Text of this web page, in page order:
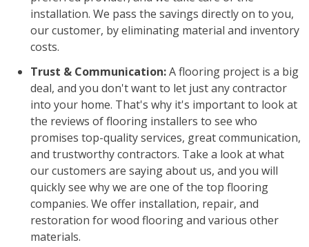
installation. We pass the savings directly on to you,
our customer, by eliminating material and inventory
costs.
Trust & Communication:A flooring project is a big
deal, and you don't want to let just any contractor
into your home. That's why it's important to look at
the reviews of flooring installers to see who
promises top-quality services, great communication,
and trustworthy contractors. Take a look at what
our customers are saying about us, and you will
quickly see why we are one of the top flooring
companies. We offer installation, repair, and
restoration for wood flooring and various other
materials.